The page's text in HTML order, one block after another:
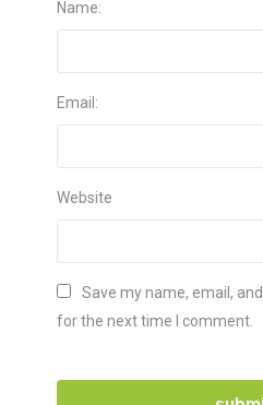
Name:
Email:
Website
Save my name, email,
for the next time I comment.